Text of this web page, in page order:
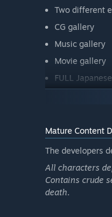
Two different
CG gallery
Music gallery
Movie gallery
FULL
Japanese,
Mature Content
The developers
All characters
Contains crude
death.